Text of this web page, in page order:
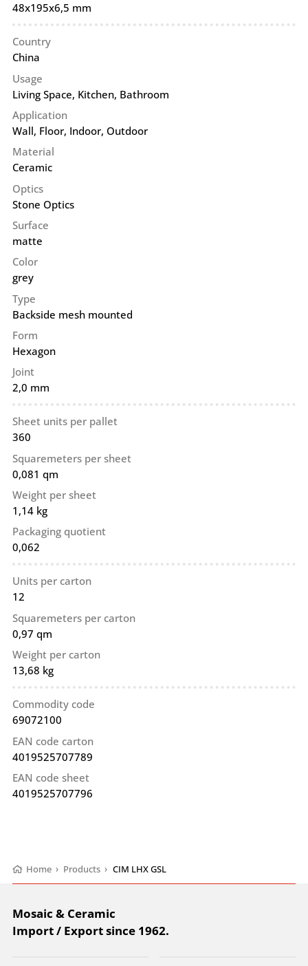
48x195x6,5 mm
Country
China
Usage
Living Space, Kitchen, Bathroom
Application
Wall, Floor, Indoor, Outdoor
Material
Ceramic
Optics
Stone Optics
Surface
matte
Color
grey
Type
Backside mesh mounted
Form
Hexagon
Joint
2,0 mm
Sheet units per pallet
360
Squaremeters per sheet
0,081 qm
Weight per sheet
1,14 kg
Packaging quotient
0,062
Units per carton
12
Squaremeters per carton
0,97 qm
Weight per carton
13,68 kg
Commodity code
69072100
EAN code carton
4019525707789
EAN code sheet
4019525707796
Home › Products › CIM LHX GSL
Mosaic & Ceramic
Import / Export since 1962.